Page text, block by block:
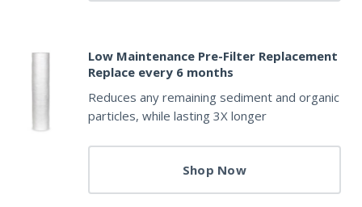
Low Maintenance Pre-Filter Replacement
Replace every 6 months
Reduces any remaining sediment and organic
particles, while lasting 3X longer
Shop Now